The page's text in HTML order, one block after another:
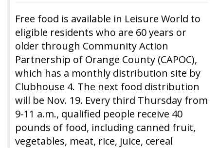
Free food is available in Leisure World to
eligible residents who are 60 years or
older through Community Action
Partnership of Orange County (CAPOC),
which has a monthly distribution site by
Clubhouse 4. The next food distribution
will be Nov. 19. Every third Thursday from
9-11 a.m., qualified people receive 40
pounds of food, including canned fruit,
vegetables, meat, rice, juice, cereal